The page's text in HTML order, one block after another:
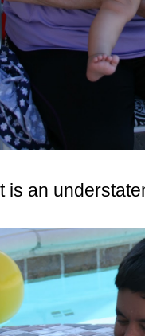
is an